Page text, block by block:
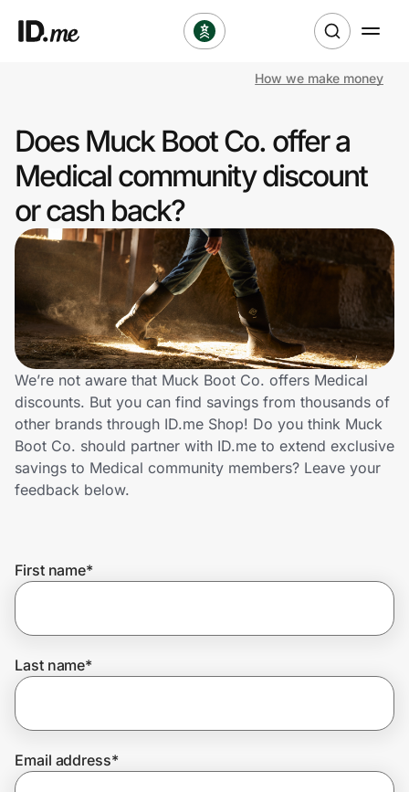
Clothing & Accessories
Health & Beauty
Sports & Outdoors
Travel & Entertainment
Lifestyle
Technology & Office
Home, Auto & Pets
Shopping & Delivery
Get the extension
Join Us
How we make money
Does Muck Boot Co. offer a
Medical community discount
or cash back?
We’re not aware that Muck Boot Co. offers Medical
discounts. But you can find savings from thousands of
other brands through ID.me Shop! Do you think Muck
Boot Co. should partner with ID.me to extend exclusive
savings to Medical community members? Leave your
feedback below.
First name*
Last name*
Email address*